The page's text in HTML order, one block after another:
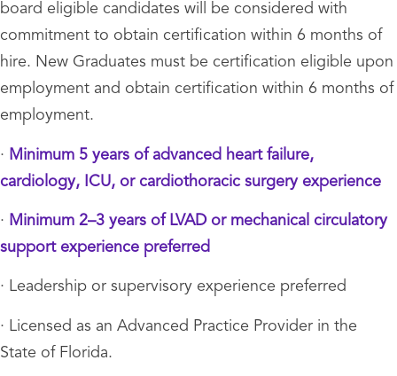
board eligible candidates will be considered with
commitment to obtain certification within 6 months of
hire. New Graduates must be certification eligible upon
employment and obtain certification within 6 months of
employment.
· Minimum 5 years of advanced heart failure,
cardiology, ICU, or cardiothoracic surgery experience
· Minimum 2–3 years of LVAD or mechanical circulatory
support experience preferred
· Leadership or supervisory experience preferred
· Licensed as an Advanced Practice Provider in the
State of Florida.